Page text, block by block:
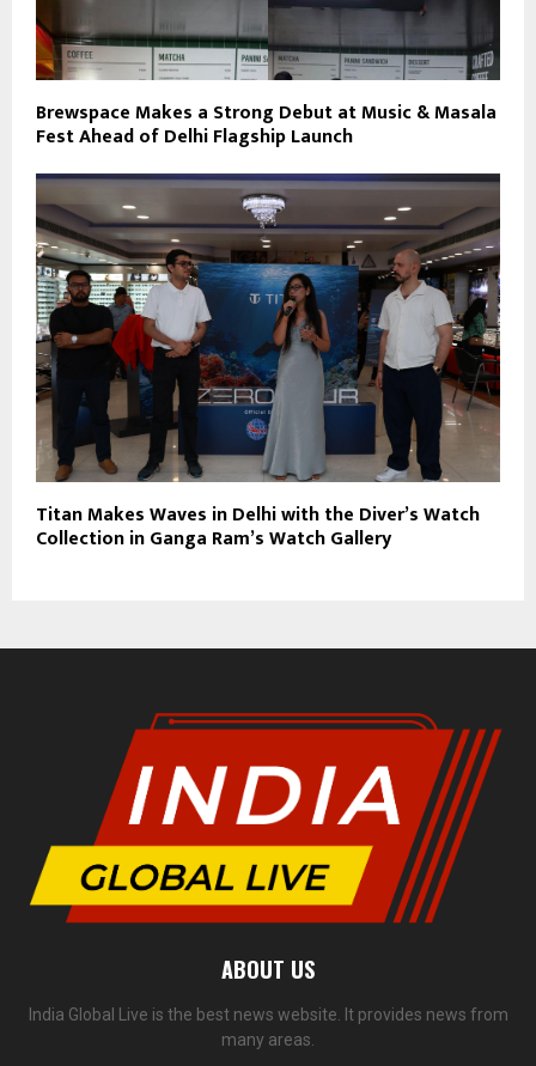
Brewspace Makes a Strong Debut at Music & Masala
Fest Ahead of Delhi Flagship Launch
Titan Makes Waves in Delhi with the Diver’s Watch
Collection in Ganga Ram’s Watch Gallery
ABOUT US
India Global Live is the best news website. It provides news from
many areas.